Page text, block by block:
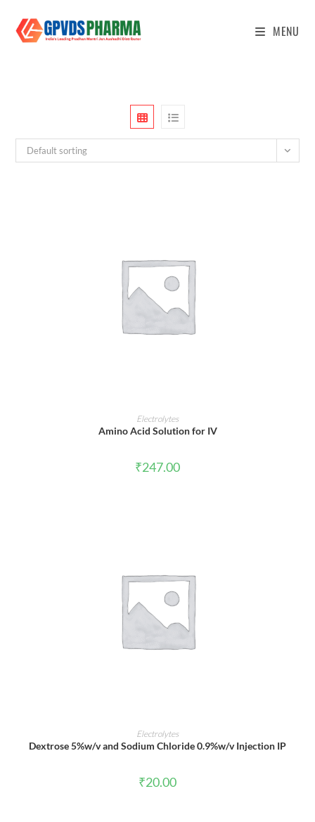
MENU
Default sorting
ADD TO CART
Electrolytes
Amino Acid Solution for IV
₹247.00
ADD TO CART
Electrolytes
Dextrose 5%w/v and Sodium Chloride 0.9%w/v Injection IP
₹20.00